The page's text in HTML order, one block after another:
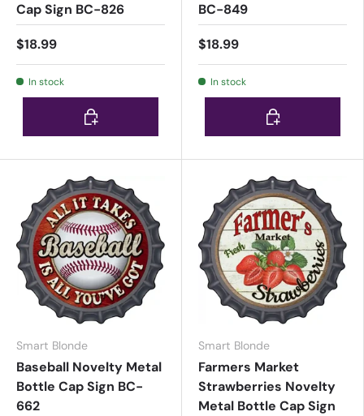
Cap Sign BC-826
$18.99
In stock
Choose options
BC-849
$18.99
In stock
Choose options
Smart Blonde
Baseball Novelty Metal
Bottle Cap Sign BC-
662
Smart Blonde
Farmers Market
Strawberries Novelty
Metal Bottle Cap Sign